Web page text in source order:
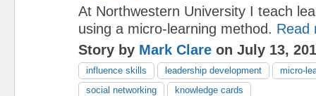
At Northwestern University I teach
using a micro-learning method. Read
Story by Mark Clare on July 13,
influence skills leadership development
micro-
social networking
knowledge cards